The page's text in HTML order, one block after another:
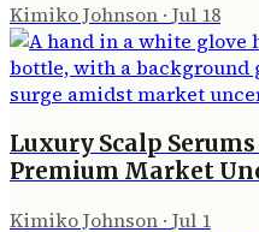
Kimiko Johnson · Jul 18
Luxury Scalp
Premium Market
Kimiko Johnson ·Jul 1